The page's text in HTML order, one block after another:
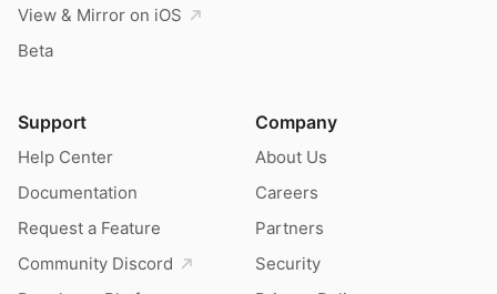
View & Mirror on iOS
Beta
Support
Help Center
Documentation
Request a Feature
Community Discord
Company
About Us
Careers
Partners
Security